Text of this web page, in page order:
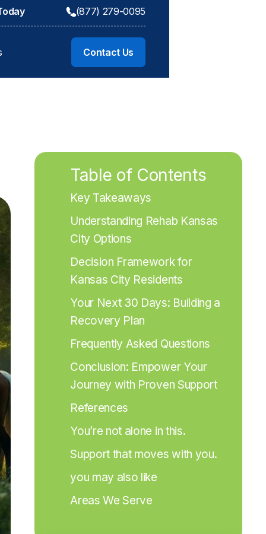
(877) 279-0095
Contact Us
Table of Contents
Key Takeaways
Understanding Rehab Kansas
City Options
Decision Framework for
Kansas City Residents
Your Next 30 Days: Building a
Recovery Plan
Frequently Asked Questions
Conclusion: Empower Your
Journey with Proven Support
References
You’re not alone in this.
Support that moves with you.
you may also like
Areas We Serve